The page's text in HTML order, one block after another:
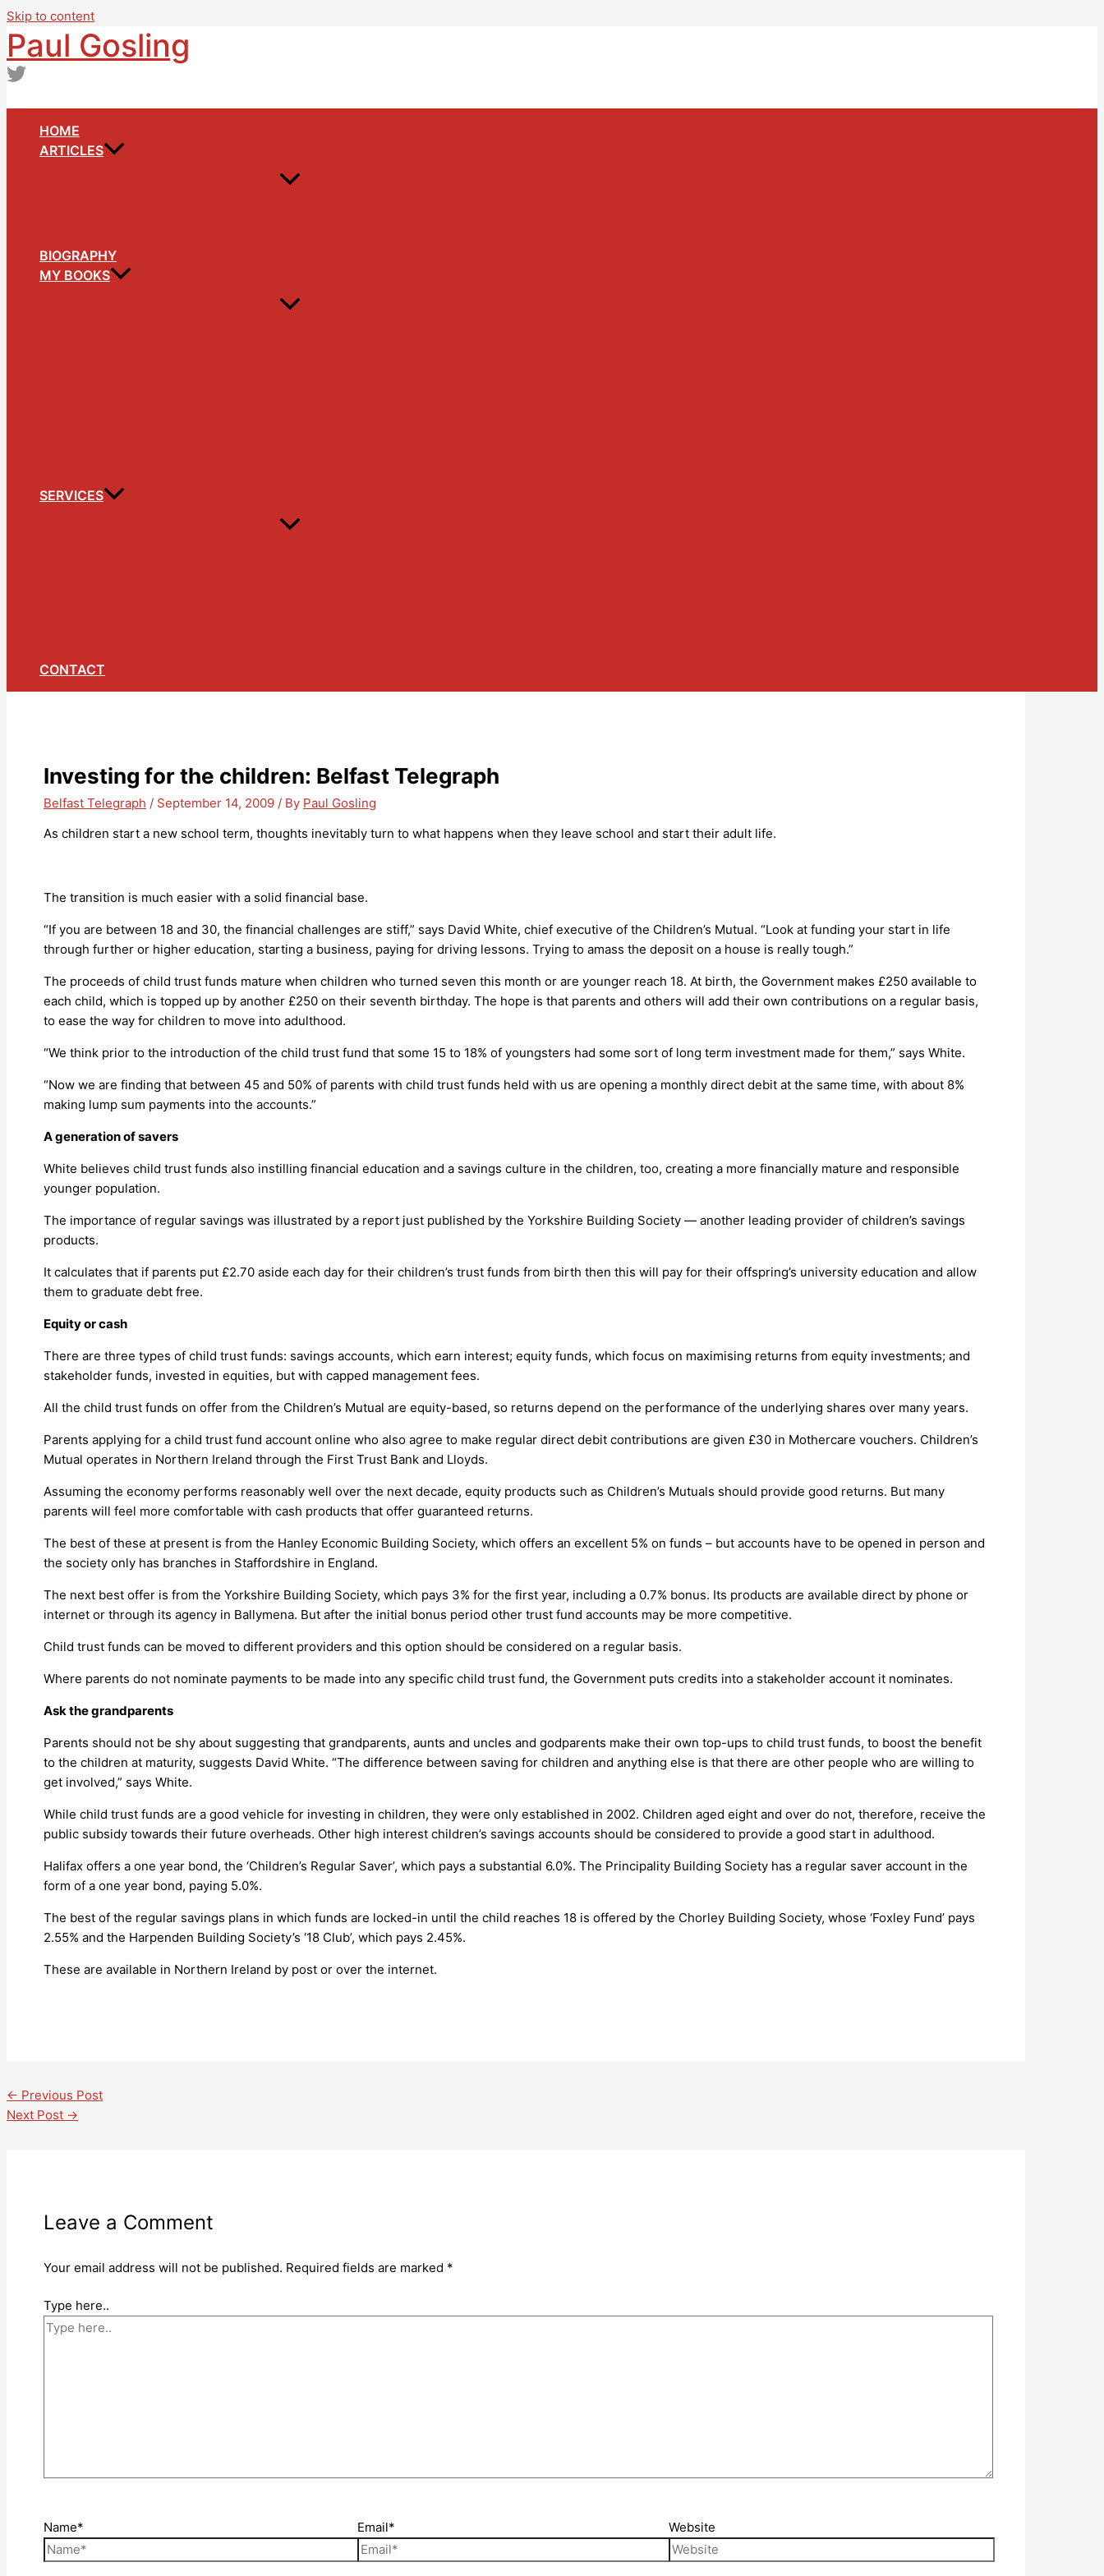
Skip to content
Paul Gosling
HOME
ARTICLES
BIOGRAPHY
MY BOOKS
SERVICES
CONTACT
Investing for the children: Belfast Telegraph
Belfast Telegraph / September 14, 2009 / By Paul Gosling
As children start a new school term, thoughts inevitably turn to what happens when they leave school and start their adult life.
The transition is much easier with a solid financial base.
“If you are between 18 and 30, the financial challenges are stiff,” says David White, chief executive of the Children’s Mutual. “Look at funding your start in life
through further or higher education, starting a business, paying for driving lessons. Trying to amass the deposit on a house is really tough.”
The proceeds of child trust funds mature when children who turned seven this month or are younger reach 18. At birth, the Government makes £250 available to
each child, which is topped up by another £250 on their seventh birthday. The hope is that parents and others will add their own contributions on a regular basis,
to ease the way for children to move into adulthood.
“We think prior to the introduction of the child trust fund that some 15 to 18% of youngsters had some sort of long term investment made for them,” says White.
“Now we are finding that between 45 and 50% of parents with child trust funds held with us are opening a monthly direct debit at the same time, with about 8%
making lump sum payments into the accounts.”
A generation of savers
White believes child trust funds also instilling financial education and a savings culture in the children, too, creating a more financially mature and responsible
younger population.
The importance of regular savings was illustrated by a report just published by the Yorkshire Building Society — another leading provider of children’s savings
products.
It calculates that if parents put £2.70 aside each day for their children’s trust funds from birth then this will pay for their offspring’s university education and allow
them to graduate debt free.
Equity or cash
There are three types of child trust funds: savings accounts, which earn interest; equity funds, which focus on maximising returns from equity investments; and
stakeholder funds, invested in equities, but with capped management fees.
All the child trust funds on offer from the Children’s Mutual are equity-based, so returns depend on the performance of the underlying shares over many years.
Parents applying for a child trust fund account online who also agree to make regular direct debit contributions are given £30 in Mothercare vouchers. Children’s
Mutual operates in Northern Ireland through the First Trust Bank and Lloyds.
Assuming the economy performs reasonably well over the next decade, equity products such as Children’s Mutuals should provide good returns. But many
parents will feel more comfortable with cash products that offer guaranteed returns.
The best of these at present is from the Hanley Economic Building Society, which offers an excellent 5% on funds – but accounts have to be opened in person and
the society only has branches in Staffordshire in England.
The next best offer is from the Yorkshire Building Society, which pays 3% for the first year, including a 0.7% bonus. Its products are available direct by phone or
internet or through its agency in Ballymena. But after the initial bonus period other trust fund accounts may be more competitive.
Child trust funds can be moved to different providers and this option should be considered on a regular basis.
Where parents do not nominate payments to be made into any specific child trust fund, the Government puts credits into a stakeholder account it nominates.
Ask the grandparents
Parents should not be shy about suggesting that grandparents, aunts and uncles and godparents make their own top-ups to child trust funds, to boost the benefit
to the children at maturity, suggests David White. “The difference between saving for children and anything else is that there are other people who are willing to
get involved,” says White.
While child trust funds are a good vehicle for investing in children, they were only established in 2002. Children aged eight and over do not, therefore, receive the
public subsidy towards their future overheads. Other high interest children’s savings accounts should be considered to provide a good start in adulthood.
Halifax offers a one year bond, the ‘Children’s Regular Saver’, which pays a substantial 6.0%. The Principality Building Society has a regular saver account in the
form of a one year bond, paying 5.0%.
The best of the regular savings plans in which funds are locked-in until the child reaches 18 is offered by the Chorley Building Society, whose ‘Foxley Fund’ pays
2.55% and the Harpenden Building Society’s ‘18 Club’, which pays 2.45%.
These are available in Northern Ireland by post or over the internet.
← Previous Post
Next Post →
Leave a Comment
Your email address will not be published. Required fields are marked *
Type here..
Name* Email* Website